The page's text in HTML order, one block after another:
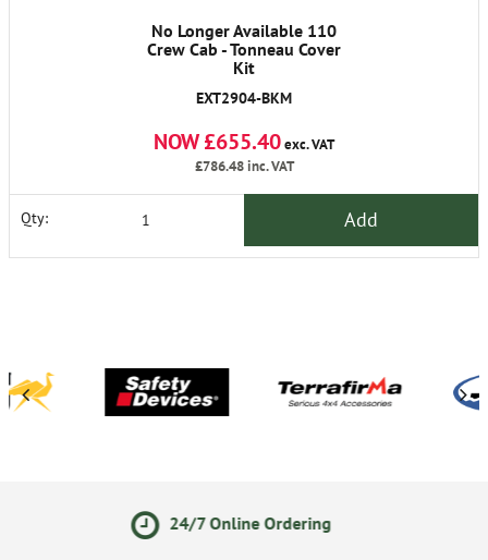
No Longer Available 110
Crew Cab - Tonneau Cover
Kit
EXT2904-BKM
NOW £655.40exc. VAT
£786.48inc. VAT
Qty: Add
Online Ordering